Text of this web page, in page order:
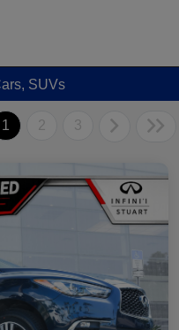
SUVs
1 2 3